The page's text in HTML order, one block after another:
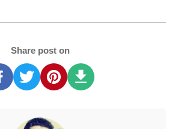
Share post on